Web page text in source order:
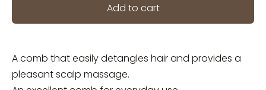
Add to cart
A comb that easily detangles hair and provides a
pleasant scalp massage.